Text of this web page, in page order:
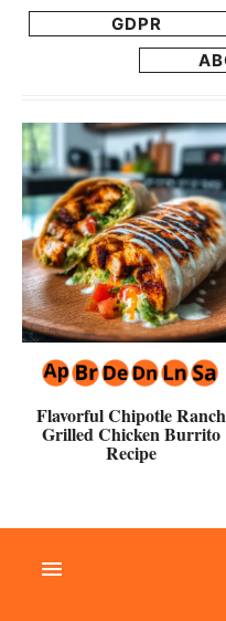
GDPR
Flavorful Chipotle Ranch
Grilled Chicken Burrito
Recipe